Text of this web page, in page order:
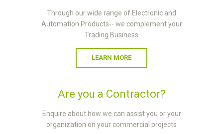
Through our wide range of Electronic and
Automation Products-- we complement your
Trading Business
LEARN MORE
Are you a Contractor?
Enquire about how we can assist you or your
organization on your commercial projects